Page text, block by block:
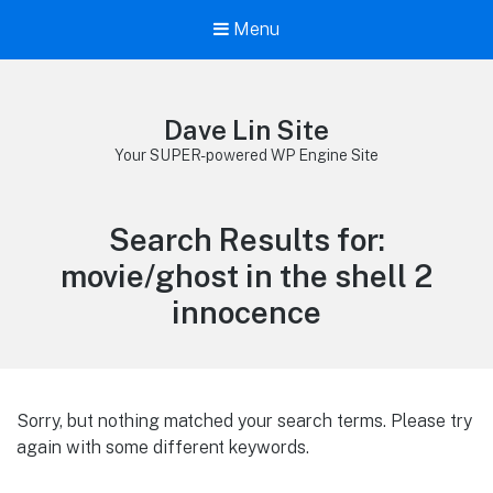
Menu
Dave Lin Site
Your SUPER-powered WP Engine Site
Search Results for:
movie/ghost in the shell 2
innocence
Sorry, but nothing matched your search terms. Please try
again with some different keywords.